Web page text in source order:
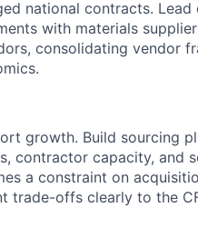
national contracts.
with materials
consolidating vendor
growth. Build sourcing
contractor capacity, and
a constraint on
trade-offs clearly to the